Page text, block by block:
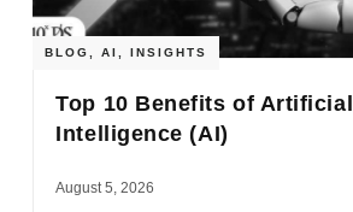
BLOG ,AI ,INSIGHTS
Top 10 Benefits of Artificial
Intelligence (AI)
August 5, 2026